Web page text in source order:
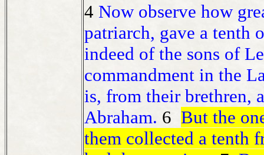
4 Now observe how
patriarch, gave a tenth
indeed of the sons of
commandment in the
is, from their brethren,
Abraham. 6 But the
them collected a tenth